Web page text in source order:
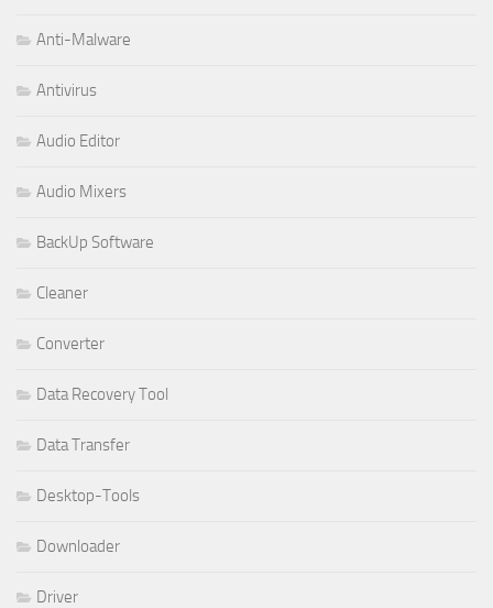
Anti-Malware
Antivirus
Audio Editor
Audio Mixers
BackUp Software
Cleaner
Converter
Data Recovery Tool
Data Transfer
Desktop-Tools
Downloader
Driver